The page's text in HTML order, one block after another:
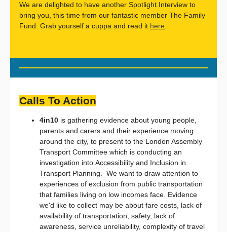
We are delighted to have another Spotlight Interview to
bring you, this time from our fantastic member The Family
Fund. Grab yourself a cuppa and read it here
Calls To Action
4in10 is gathering evidence about young people,
parents and carers and their experience moving
around the city, to present to the London Assembly
Transport Committee which is conducting an
investigation into Accessibility and Inclusion in
Transport Planning. We want to draw attention to
experiences of exclusion from public transportation
that families living on low incomes face. Evidence
we'd like to collect may be about fare costs, lack of
availability of transportation, safety, lack of
awareness, service unreliability, complexity of travel